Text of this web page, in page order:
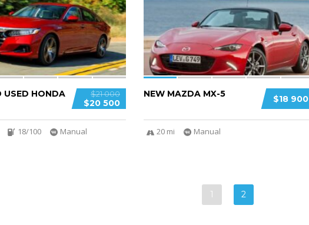
$21 000
$20 500
USED HONDA
18/100 Manual
$18 900
NEW MAZDA MX-5
20 mi Manual
1 2